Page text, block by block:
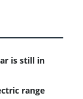
is still in
range